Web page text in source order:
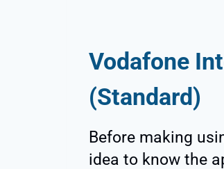
Vodafone
(Standard)
Before making
idea to know the